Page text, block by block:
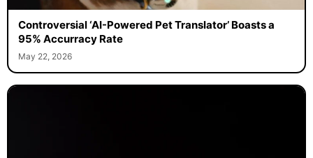
Controversial ‘AI-Powered Pet Translator’ Boasts a
95% Accurracy Rate
May 22, 2026